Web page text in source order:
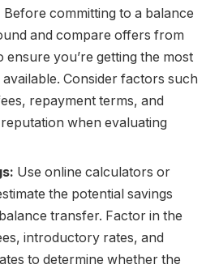
Before committing to a balance
and compare offers from
ensure you’re getting the most
Consider factors such
repayment terms, and
when evaluating
Use online calculators or
the potential savings
transfer. Factor in the
introductory rates, and
to determine whether the